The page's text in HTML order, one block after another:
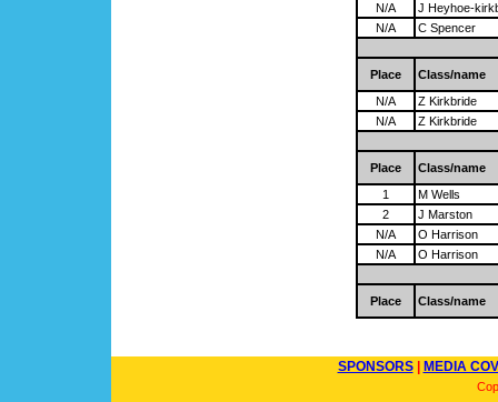
N/A
J Heyhoe-
N/A
C Spencer
Place
Class/name
N/A
Z Kirkbride
N/A
Z Kirkbride
Place
Class/name
1
M Wells
2
J Marston
N/A
O Harrison
N/A
O Harrison
Place Class/name
SPONSORS| MEDIA